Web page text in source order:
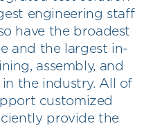
engineering staff
have the broadest
and the largest in-
assembly, and
the industry. All of
customized
provide the